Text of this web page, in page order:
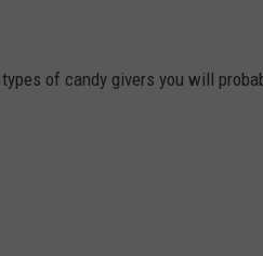
types of candy givers you will